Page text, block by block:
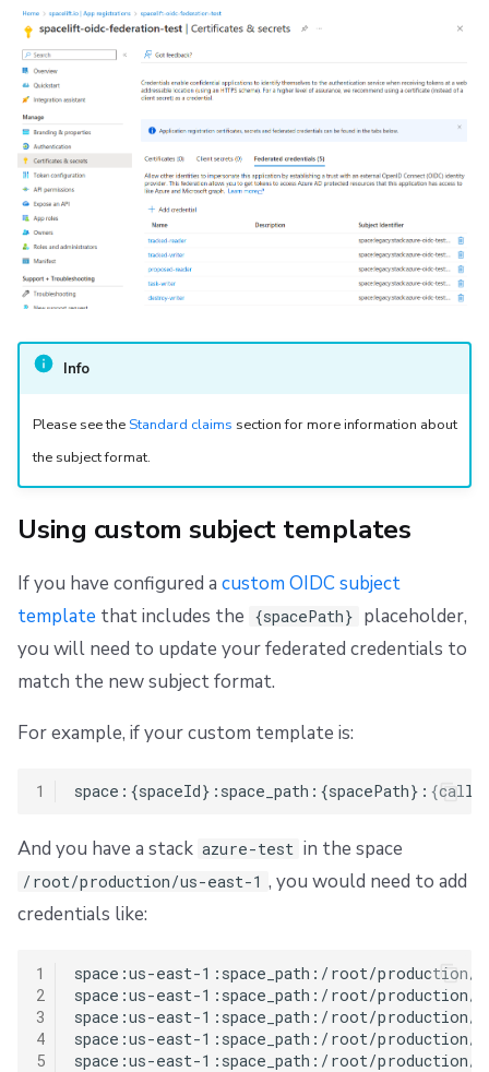
Info
Please see the Standard claims section for more information about
the subject format.
Using custom subject templates
If you have configured a custom OIDC subject
template that includes the {spacePath} placeholder,
you will need to update your federated credentials to
match the new subject format.
For example, if your custom template is:
1
And you have a stack azure-test in the space
/root/production/us-east-1 , you would need to add
credentials like:
1
2
3
4
5
space:us-east-1:space_path:/root/production/
space:us-east-1:space_path:/root/production/
space:us-east-1:space_path:/root/production/
space:us-east-1:space_path:/root/